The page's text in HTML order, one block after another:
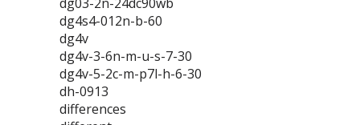
dg4s4-012n-b-60
dg4v
dg4v-3-6n-m-u-s-7-30
dg4v-5-2c-m-p7l-h-6-30
dh-0913
differences